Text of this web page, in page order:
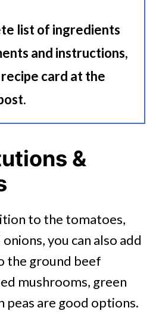
list of ingredients
and instructions,
card at the
&
to the tomatoes,
you can also add
the ground beef
mushrooms, green
peas are good options.